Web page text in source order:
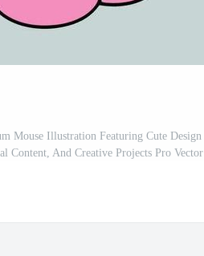
Mouse Illustration Featuring Cute Design
Content, And Creative Projects Pro Vector